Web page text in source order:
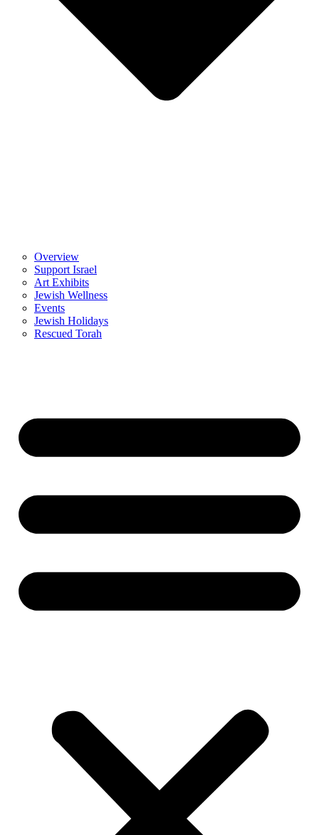
Overview
Support Israel
Art Exhibits
Jewish Wellness
Events
Jewish Holidays
Rescued Torah